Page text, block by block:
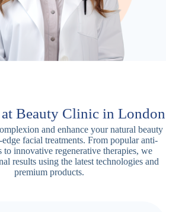
at Beauty Clinic in London
and enhance your natural beauty
facial treatments. From popular anti-
to innovative regenerative therapies, we
results using the latest technologies and
premium products.